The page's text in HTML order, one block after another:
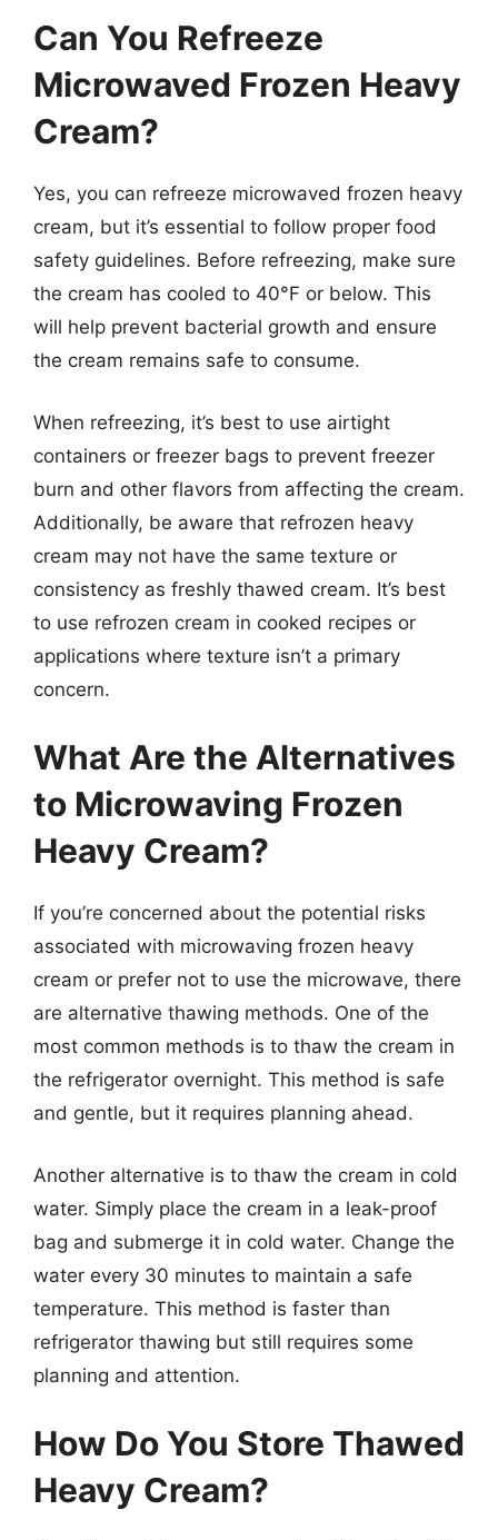
Can You Refreeze
Microwaved Frozen Heavy
Cream?
Yes, you can refreeze microwaved frozen heavy
cream, but it’s essential to follow proper food
safety guidelines. Before refreezing, make sure
the cream has cooled to 40°F or below. This
will help prevent bacterial growth and ensure
the cream remains safe to consume.
When refreezing, it’s best to use airtight
containers or freezer bags to prevent freezer
burn and other flavors from affecting the cream.
Additionally, be aware that refrozen heavy
cream may not have the same texture or
consistency as freshly thawed cream. It’s best
to use refrozen cream in cooked recipes or
applications where texture isn’t a primary
concern.
What Are the Alternatives
to Microwaving Frozen
Heavy Cream?
If you’re concerned about the potential risks
associated with microwaving frozen heavy
cream or prefer not to use the microwave, there
are alternative thawing methods. One of the
most common methods is to thaw the cream in
the refrigerator overnight. This method is safe
and gentle, but it requires planning ahead.
Another alternative is to thaw the cream in cold
water. Simply place the cream in a leak-proof
bag and submerge it in cold water. Change the
water every 30 minutes to maintain a safe
temperature. This method is faster than
refrigerator thawing but still requires some
planning and attention.
How Do You Store Thawed
Heavy Cream?